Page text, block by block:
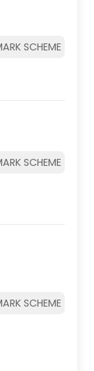
SCHEME
SCHEME
SCHEME